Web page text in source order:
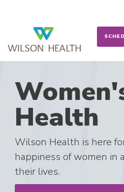
CAREERS
NEWS
Health
Wilson Health is here
happiness of women in
their lives.